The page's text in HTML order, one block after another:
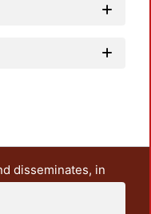
disseminates, in
and research
includes some